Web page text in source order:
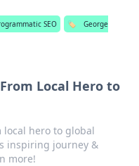
SEO 🏷️
George
Local Hero to
local hero to global
inspiring journey &
more!